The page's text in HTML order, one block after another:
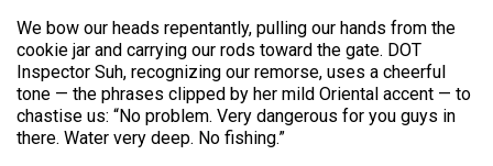
We bow our heads repentantly, pulling our hands from the
cookie jar and carrying our rods toward the gate. DOT
Inspector Suh, recognizing our remorse, uses a cheerful
tone — the phrases clipped by her mild Oriental accent — to
chastise us: “No problem. Very dangerous for you guys in
there. Water very deep. No fishing.”